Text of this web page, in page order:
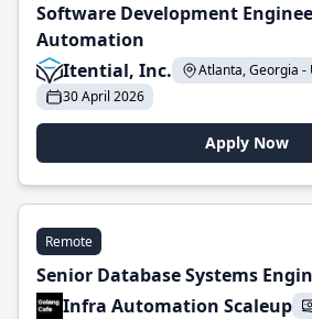
Software Development
Automation
Itential, Inc.
Atlanta, Georgia -
30 April 2026
Apply Now
Remote
Senior Database Systems
Infra Automation Scaleup